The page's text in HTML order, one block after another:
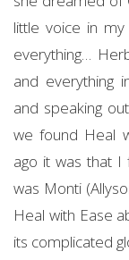
little voice in my
everything…
and everything
and speaking
we found Heal
ago it was that I
was Monti
Heal with Ease
its complicated